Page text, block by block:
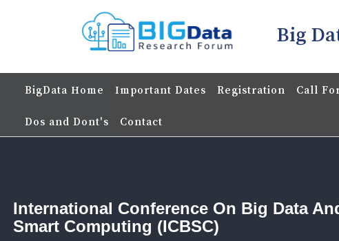
Big
BigData Home Important Dates Registration Call
Dos and Dont's Contact
International Conference On Big Data
Smart Computing (ICBSC)